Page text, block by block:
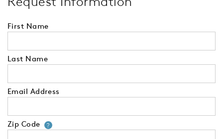
First Name
Last Name
Email Address
Zip Code ?Your zip code will tell us your